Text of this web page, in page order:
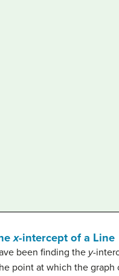
x-intercept of a Line
been finding the y-
point at which the graph